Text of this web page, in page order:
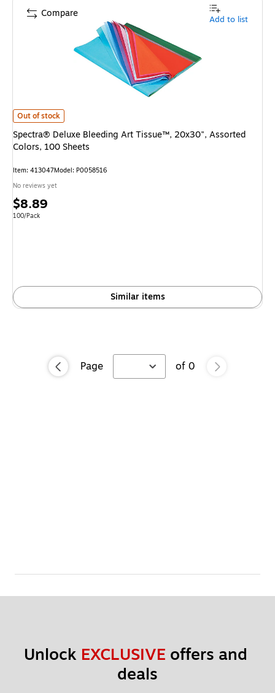
Spectra® Deluxe Bleeding Art Tissue™, 20x30", Assorted Colors, 100
Out of stock
Spectra® Deluxe Bleeding Art Tissue™, 20x30", Assorted
Colors, 100 Sheets
Item: 413047Model: P0058516
No reviews yet
Price
is
$8.89
Unit of measure 100/Pack
100/Pack
Similar items
Compare Add to list
Page of 0
Unlock EXCLUSIVE offers and
deals